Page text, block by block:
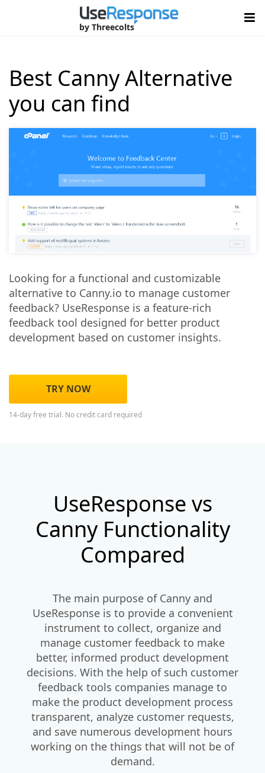
by Threecolts
Best Canny Alternative
you can find
Looking for a functional and customizable
alternative to Canny.io to manage customer
feedback? UseResponse is a feature-rich
feedback tool designed for better product
development based on customer insights.
TRY NOW
14-day free trial. No credit card required
UseResponse vs
Canny Functionality
Compared
The main purpose of Canny and
UseResponse is to provide a convenient
instrument to collect, organize and
manage customer feedback to make
better, informed product development
decisions. With the help of such customer
feedback tools companies manage to
make the product development process
transparent, analyze customer requests,
and save numerous development hours
working on the things that will not be of
demand.